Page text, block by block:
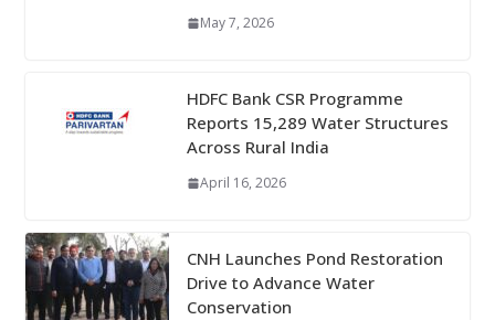
May 7, 2026
HDFC Bank CSR Programme
Reports 15,289 Water Structures
Across Rural India
April 16, 2026
CNH Launches Pond Restoration
Drive to Advance Water
Conservation